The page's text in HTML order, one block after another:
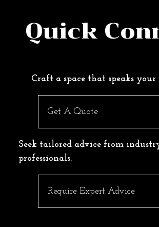
Quick
Craft a space that speaks your
Get A Quote
Seek tailored advice from
professionals.
Require Expert Advice